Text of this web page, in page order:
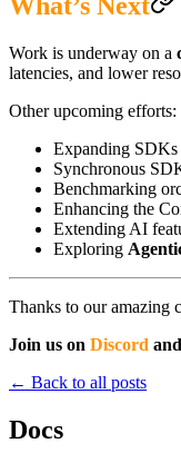
What’s Next
Work is underway on a
latencies, and lower
Other upcoming efforts:
Expanding SDKs
Synchronous
Benchmarking
Enhancing the
Extending AI
Exploring
Thanks to our amazing
Join us on Discord
← Back to all posts
Docs